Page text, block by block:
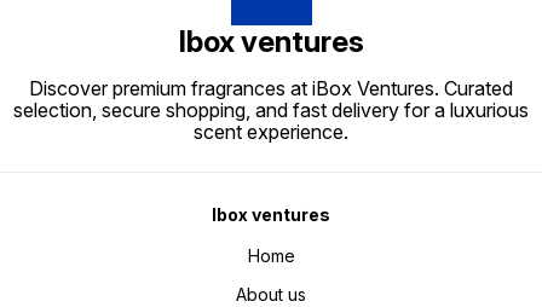
Ibox ventures
Discover premium fragrances at iBox Ventures. Curated
selection, secure shopping, and fast delivery for a luxurious
scent experience.
Ibox ventures
Home
About us